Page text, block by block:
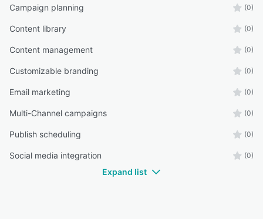
Campaign planning (0)
Content library (0)
Content management (0)
Customizable branding (0)
Email marketing (0)
Multi-Channel campaigns (0)
Publish scheduling (0)
Social media integration (0)
Expand list